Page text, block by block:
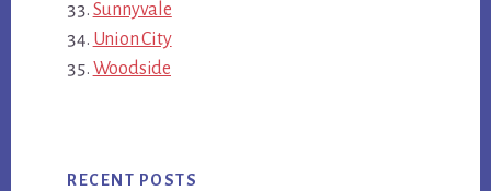
Sunnyvale
Union City
Woodside
RECENT POSTS